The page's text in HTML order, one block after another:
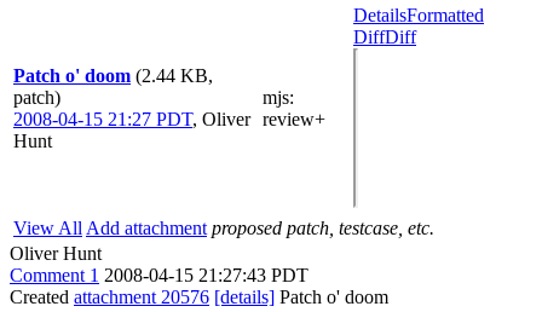
Patch o' doom (2.44 KB,
patch)
2008-04-15 21:27 PDT, Oliver
Hunt
mjs:
review+
DetailsFormatted
DiffDiff
View All Add attachment proposed patch, testcase, etc.
Oliver Hunt
Comment 1 2008-04-15 21:27:43 PDT
Created attachment 20576 [details] Patch o' doom